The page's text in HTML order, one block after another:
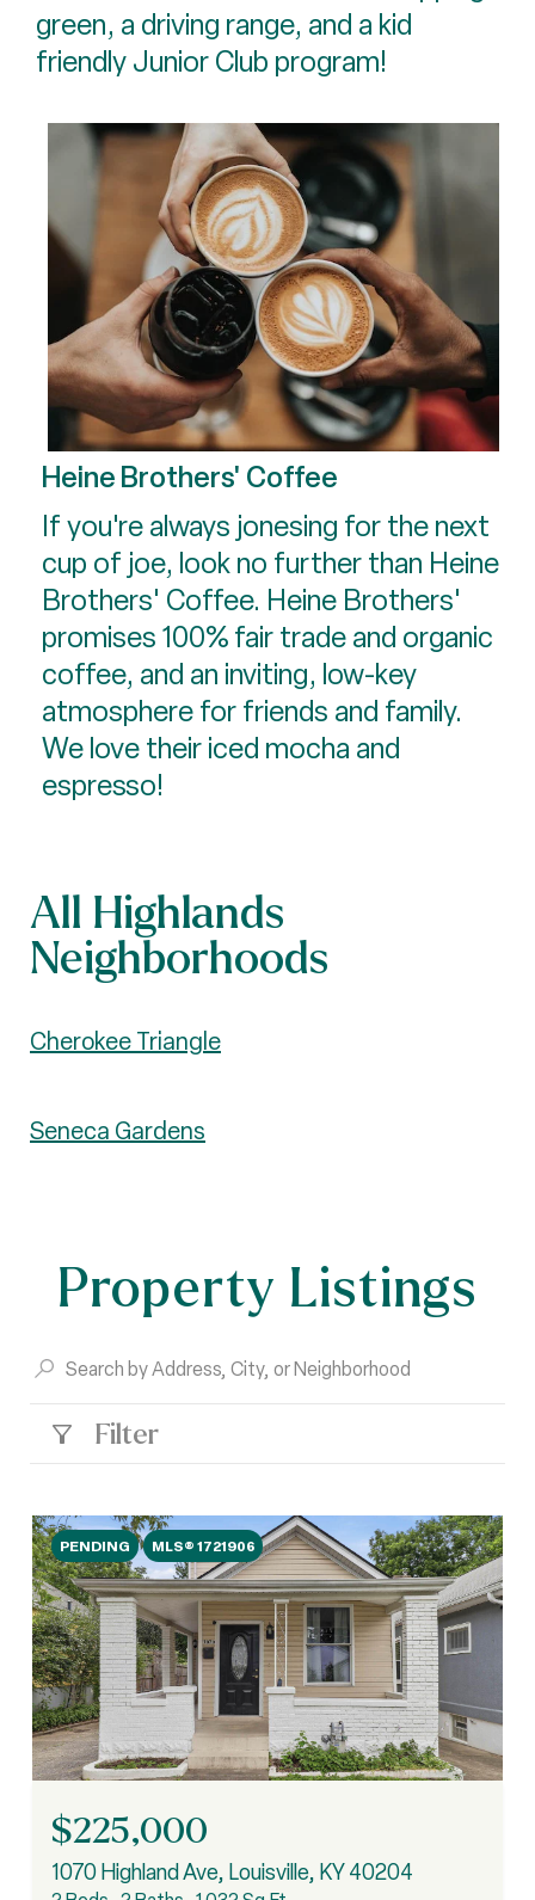
green, a driving range, and a kid
friendly Junior Club program!
Heine Brothers' Coffee
If you're always jonesing for the next
cup of joe, look no further than Heine
Brothers' Coffee. Heine Brothers'
promises 100% fair trade and organic
coffee, and an inviting, low-key
atmosphere for friends and family.
We love their iced mocha and
espresso!
All Highlands
Neighborhoods
Cherokee Triangle
Seneca Gardens
Property Listings
Filter
PENDING MLS® 1721906
$225,000
1070 Highland Ave, Louisville, KY 40204